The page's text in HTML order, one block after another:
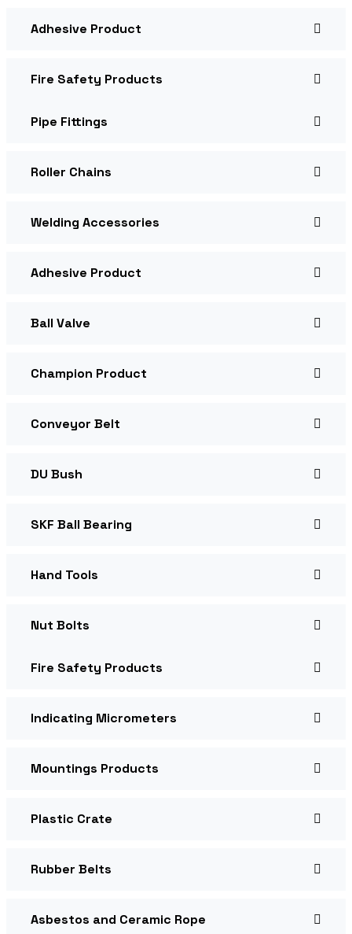
Adhesive Product
Fire Safety Products
Pipe Fittings
Roller Chains
Welding Accessories
Adhesive Product
Ball Valve
Champion Product
Conveyor Belt
DU Bush
SKF Ball Bearing
Hand Tools
Nut Bolts
Fire Safety Products
Indicating Micrometers
Mountings Products
Plastic Crate
Rubber Belts
Asbestos and Ceramic Rope